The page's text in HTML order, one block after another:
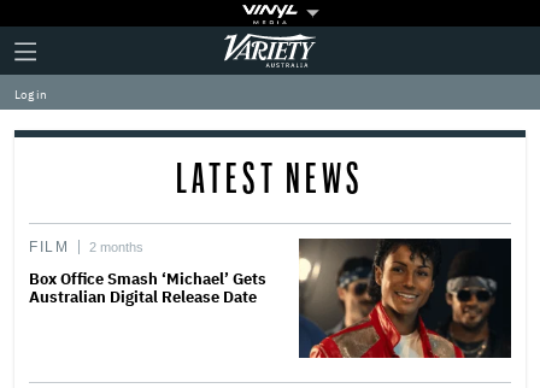
Plus
Icon
Click
to
expand
the
Mega
Variety
Log in
LATEST NEWS
FILM 2 months
Box Office Smash ‘Michael’ Gets
Australian Digital Release Date